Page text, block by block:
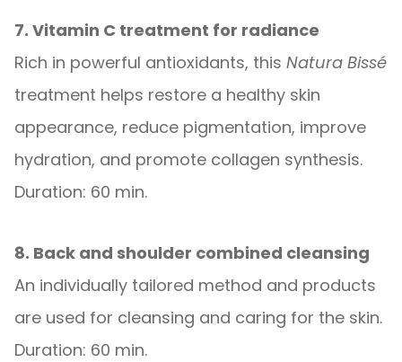
7. Vitamin C treatment for radiance
Rich in powerful antioxidants, this Natura Bissé
treatment helps restore a healthy skin
appearance, reduce pigmentation, improve
hydration, and promote collagen synthesis.
Duration: 60 min.
8. Back and shoulder combined cleansing
An individually tailored method and products
are used for cleansing and caring for the skin.
Duration: 60 min.